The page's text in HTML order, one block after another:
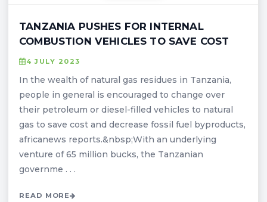
TANZANIA PUSHES FOR INTERNAL
COMBUSTION VEHICLES TO SAVE COST
4 JULY 2023
In the wealth of natural gas residues in Tanzania,
people in general is encouraged to change over
their petroleum or diesel-filled vehicles to natural
gas to save cost and decrease fossil fuel byproducts,
africanews reports.&nbsp;With an underlying
venture of 65 million bucks, the Tanzanian
governme . . .
READ MORE